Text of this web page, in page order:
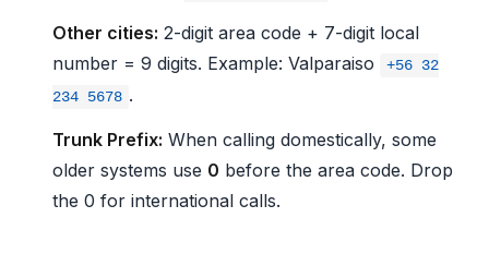
Other cities: 2-digit area code + 7-digit local
number = 9 digits. Example: Valparaiso
+56 32
234 5678 .
Trunk Prefix: When calling domestically, some
older systems use 0 before the area code. Drop
the 0 for international calls.